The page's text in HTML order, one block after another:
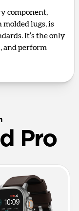
component,
lugs, is
It’s the only
and perform
Pro